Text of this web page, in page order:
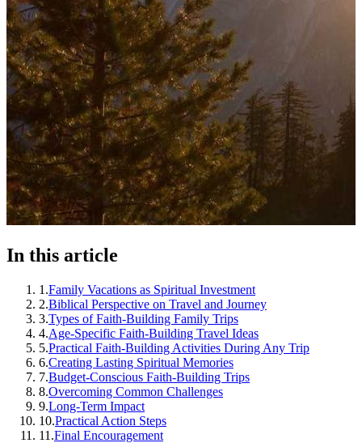
In this article
1 .Family Vacations as Spiritual Investment
2.Biblical Perspective on Travel and Journey
3.Types of Faith-Building Family Trips
4.Age-Specific Faith-Building Travel Ideas
5.Practical Faith-Building Activities During Any Trip
6.Creating Lasting Spiritual Memories
7.Budget-Conscious Faith-Building Trips
8.Overcoming Common Challenges
9.Long-Term Impact
10.Practical Action Steps
11 .Final Encouragement